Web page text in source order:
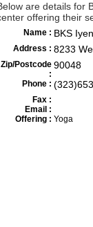
are details for
offering their
Name : BKS
Address : 8233
Zip/Postcode
:
90048
Phone :
Fax :
Email :
Offering : Yoga